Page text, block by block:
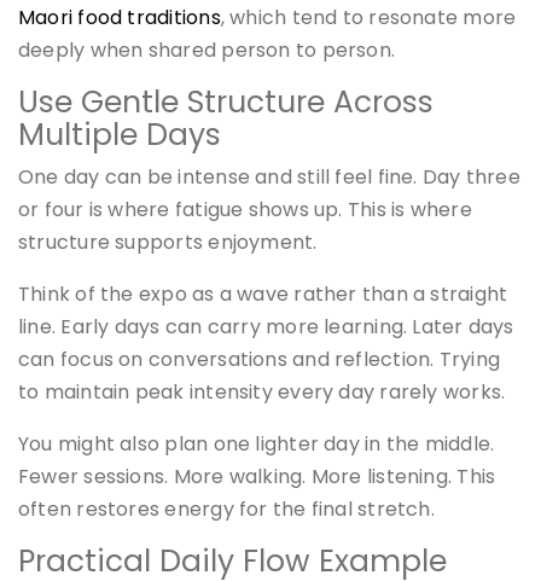
Maori food traditions, which tend to resonate more
deeply when shared person to person.
Use Gentle Structure Across
Multiple Days
One day can be intense and still feel fine. Day three
or four is where fatigue shows up. This is where
structure supports enjoyment.
Think of the expo as a wave rather than a straight
line. Early days can carry more learning. Later days
can focus on conversations and reflection. Trying
to maintain peak intensity every day rarely works.
You might also plan one lighter day in the middle.
Fewer sessions. More walking. More listening. This
often restores energy for the final stretch.
Practical Daily Flow Example